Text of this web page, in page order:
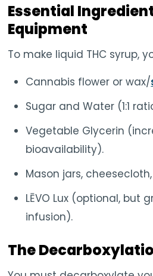
Essential
Equipment
To make liquid THC syrup,
Cannabis flower or wax/
Sugar and Water (1:1
Vegetable Glycerin
bioavailability).
Mason jars,
LĒVO Lux (optional,
infusion).
The